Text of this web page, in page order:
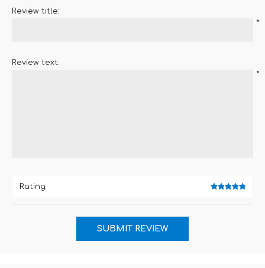
Review title:
*
Review text:
*
Rating: